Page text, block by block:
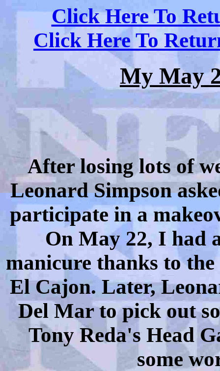
Click Here To
Click Here To
My May
After losing lots of
Leonard Simpson
participate in a
On May 22, I had
manicure thanks to
El Cajon. Later,
Del Mar to pick out
Tony Reda's Head
some